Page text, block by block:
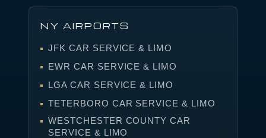
NY AIRPORTS
JFK CAR SERVICE & LIMO
EWR CAR SERVICE & LIMO
LGA CAR SERVICE & LIMO
TETERBORO CAR SERVICE & LIMO
WESTCHESTER COUNTY CAR
SERVICE & LIMO